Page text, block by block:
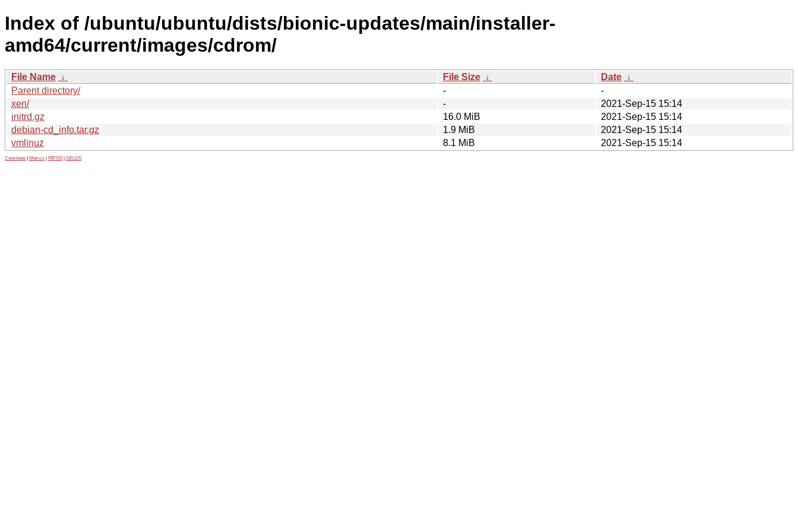
Index of /ubuntu/ubuntu/dists/bionic-updates/main/installer-
amd64/current/images/cdrom/
File Name ↓ File Size ↓ Date ↓
Parent directory/
-
-
xen/
-
2021-Sep-15 15:14
initrd.gz
16.0 MiB
2021-Sep-15 15:14
debian-cd_info.tar.gz
1.9 MiB
2021-Sep-15 15:14
vmlinuz
8.1 MiB 2021-Sep-15 15:14
Contribute Metrics PATOS GELOS